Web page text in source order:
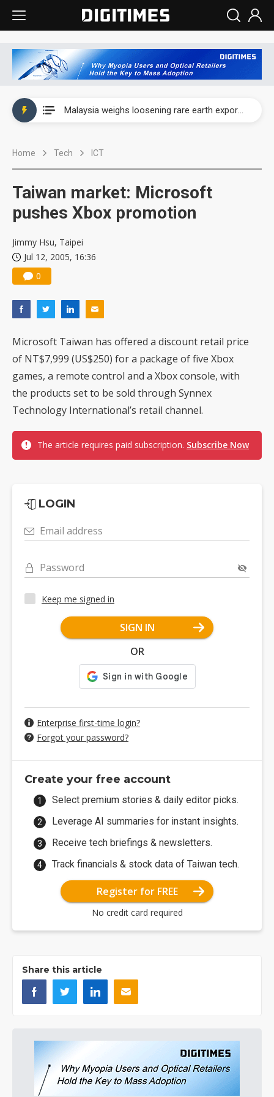
Malaysia weighs loosening rare earth export limits as global supply chase intensifies
Home Tech ICT
Taiwan market: Microsoft
pushes Xbox promotion
Jimmy Hsu, Taipei
Jul 12, 2005, 16:36
0
Microsoft Taiwan has offered a discount retail price
of NT$7,999 (US$250) for a package of five Xbox
games, a remote control and a Xbox console, with
the products set to be sold through Synnex
Technology International’s retail channel.
The article requires paid subscription. Subscribe Now
LOGIN
Email address
Password
Keep me signed in
SIGN IN
OR
Enterprise first-time login?
Forgot your password?
Create your free account
Select premium stories & daily editor picks.
Leverage AI summaries for instant insights.
Receive tech briefings & newsletters.
Track financials & stock data of Taiwan tech.
Register for FREE
No credit card required
Share this article